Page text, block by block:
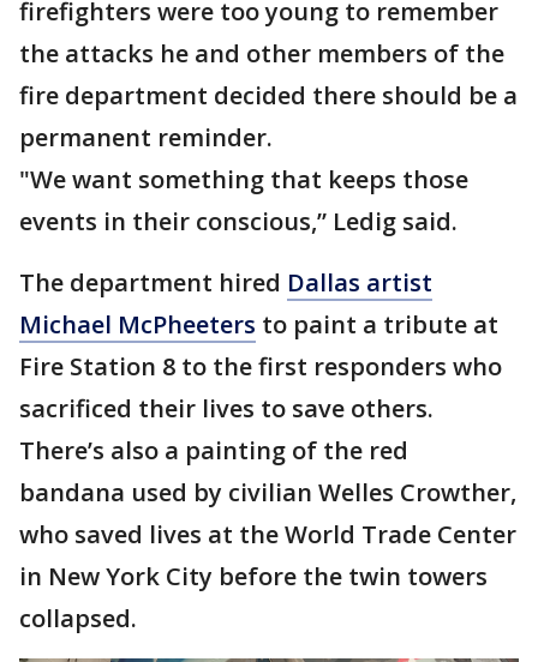
firefighters were too young to remember
the attacks he and other members of the
fire department decided there should be a
permanent reminder.
"We want something that keeps those
events in their conscious,” Ledig said.
The department hired Dallas artist
Michael McPheeters to paint a tribute at
Fire Station 8 to the first responders who
sacrificed their lives to save others.
There’s also a painting of the red
bandana used by civilian Welles Crowther,
who saved lives at the World Trade Center
in New York City before the twin towers
collapsed.